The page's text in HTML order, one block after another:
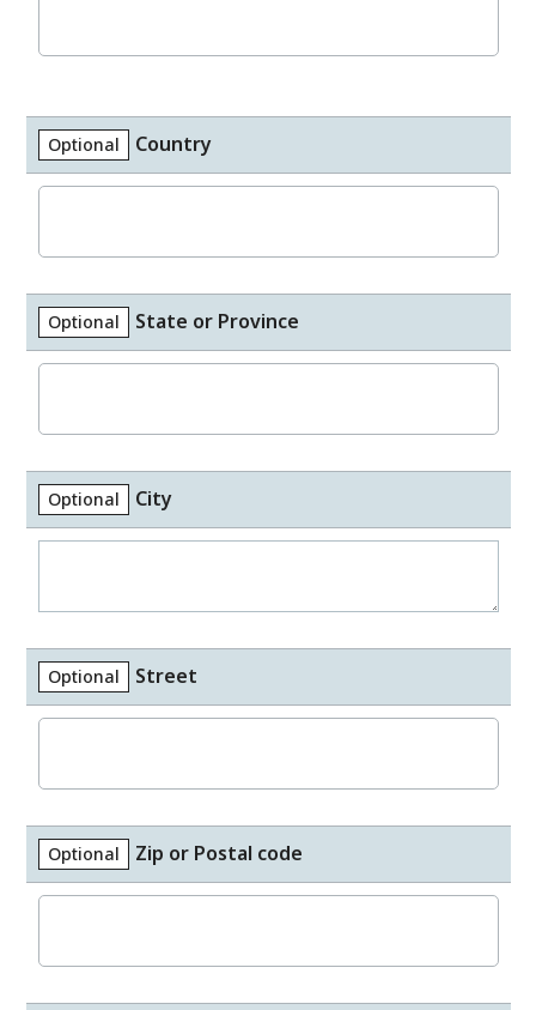
Optional Country
Optional State or Province
Optional City
Optional Street
Optional Zip or Postal code